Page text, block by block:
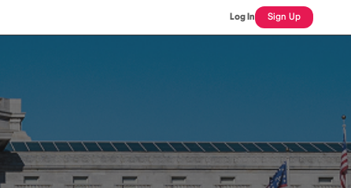
Log In Sign Up